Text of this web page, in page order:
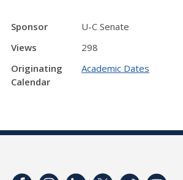
Sponsor
U-C Senate
Views
298
Originating
Calendar
Academic Dates